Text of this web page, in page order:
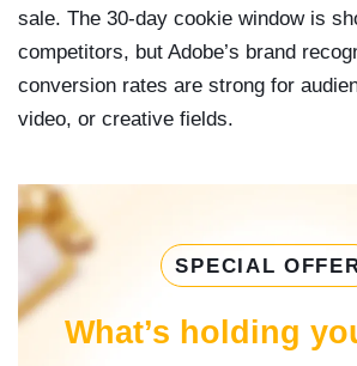
sale. The 30-day cookie window is
competitors, but Adobe’s brand
conversion rates are strong for
video, or creative fields.
SPECIAL
What’s holding